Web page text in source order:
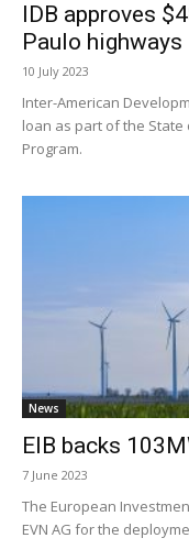
IDB approves
Paulo highways
10 July 2023
Inter-American
loan as part of the State
Program.
News
EIB backs
7 June 2023
The European
EVN AG for the